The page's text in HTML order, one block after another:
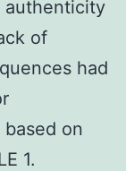
authenticity
of
had
based on
1.